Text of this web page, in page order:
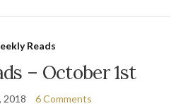
Reads
– October 1st
2018 6 Comments